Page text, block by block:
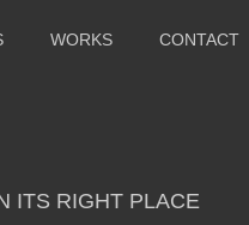
WORKS CONTACT
ITS RIGHT PLACE